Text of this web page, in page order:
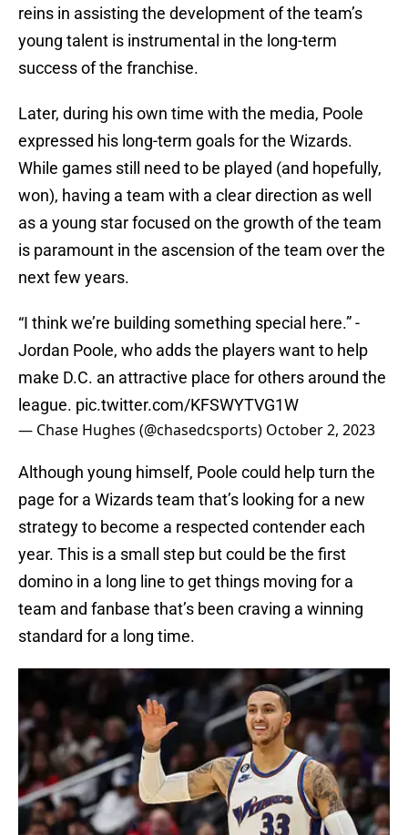
reins in assisting the development of the team’s
young talent is instrumental in the long-term
success of the franchise.
Later, during his own time with the media, Poole
expressed his long-term goals for the Wizards.
While games still need to be played (and hopefully,
won), having a team with a clear direction as well
as a young star focused on the growth of the team
is paramount in the ascension of the team over the
next few years.
“I think we’re building something special here.” -
Jordan Poole, who adds the players want to help
make D.C. an attractive place for others around the
league. pic.twitter.com/KFSWYTVG1W
— Chase Hughes (@chasedcsports) October 2, 2023
Although young himself, Poole could help turn the
page for a Wizards team that’s looking for a new
strategy to become a respected contender each
year. This is a small step but could be the first
domino in a long line to get things moving for a
team and fanbase that’s been craving a winning
standard for a long time.